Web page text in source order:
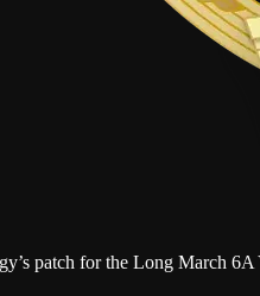
patch for the Long March